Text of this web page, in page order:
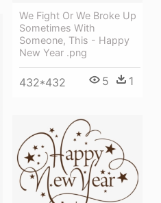
We Fight Or We Broke Up
Sometimes With
Someone, This - Happy
New Year .png
432*432 5 1